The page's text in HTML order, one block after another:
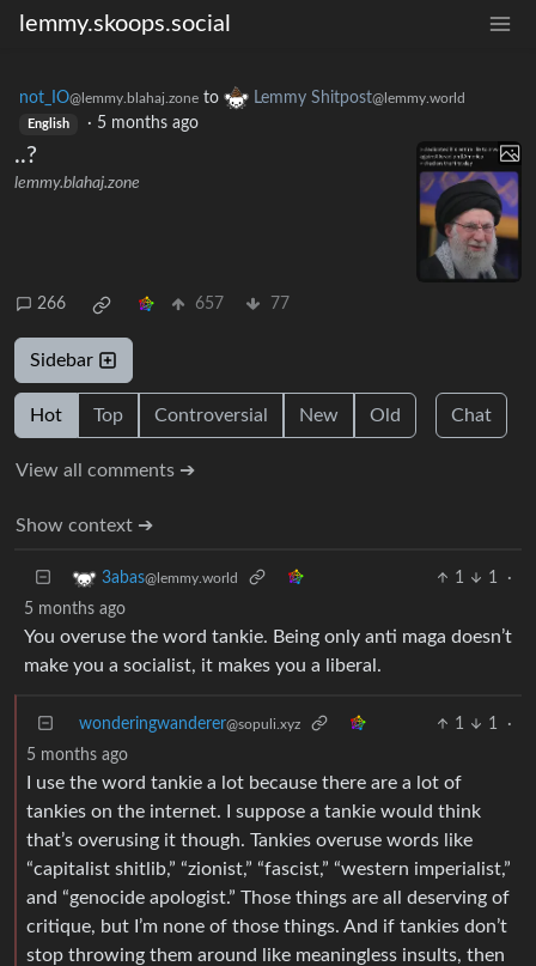
lemmy.skoops.social
not_IO@lemmy.blahaj.zone to Lemmy Shitpost@lemmy.world
English · 5 months ago
..?
lemmy.blahaj.zone
266 657 77
Sidebar
Hot Top Controversial New Old Chat
View all comments ➔
Show context ➔
3abas@lemmy.world 1 1
·
5 months ago
You overuse the word tankie. Being only anti maga doesn’t
make you a socialist, it makes you a liberal.
wonderingwanderer@sopuli.xyz 1 1
·
5 months ago
I use the word tankie a lot because there are a lot of
tankies on the internet. I suppose a tankie would think
that’s overusing it though. Tankies overuse words like
“capitalist shitlib,” “zionist,” “fascist,” “western imperialist,”
and “genocide apologist.” Those things are all deserving of
critique, but I’m none of those things. And if tankies don’t
stop throwing them around like meaningless insults, then